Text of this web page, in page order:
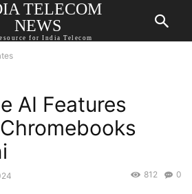
TELECOM
NEWS
for India Telecom
AI Features
0
812